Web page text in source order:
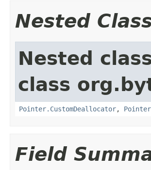
Nested
Nested
class
Pointer.CustomDeallocator,
Field